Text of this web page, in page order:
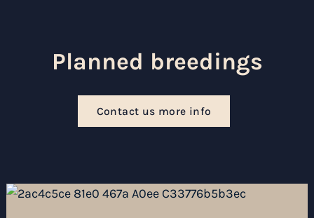
Planned breedings
Contact us more info